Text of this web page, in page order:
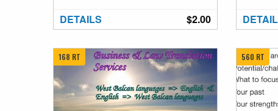
$2.00
DETAILS
168 RT 560 RT